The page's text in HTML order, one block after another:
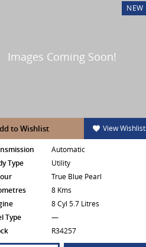
NEW
to Wishlist View Wishlist
Automatic
Type
Utility
True Blue Pearl
8 Kms
8 Cyl 5.7 Litres
Type
—
R34257